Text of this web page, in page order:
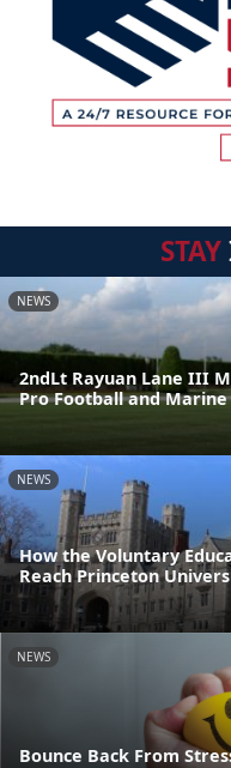
STAY
NEWS
2ndLt Rayuan Lane III
Pro Football and Marine
NEWS
How the Voluntary
Reach Princeton
NEWS
Bounce Back From